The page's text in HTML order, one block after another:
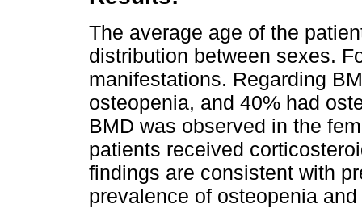
The average age of the
distribution between sexes.
manifestations. Regarding
osteopenia, and 40% had
BMD was observed in the
patients received
findings are consistent with
prevalence of osteopenia